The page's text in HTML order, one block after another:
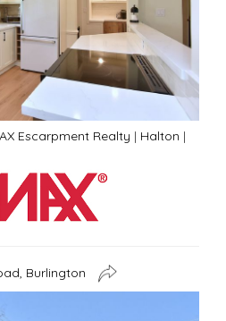
Escarpment Realty | Halton |
Burlington